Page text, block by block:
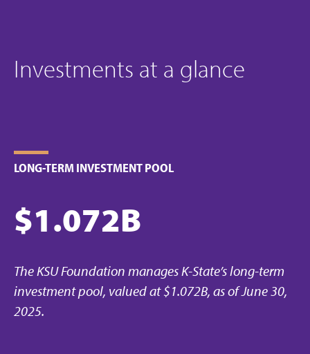
Investments at a glance
LONG-TERM INVESTMENT POOL
$1.072B
The KSU Foundation manages K-State’s long-term
investment pool, valued at $1.072B, as of June 30,
2025.